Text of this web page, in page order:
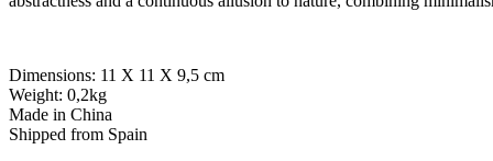
Dimensions: 11 X 11 X 9,5 cm
Weight: 0,2kg
Made in China
Shipped from Spain